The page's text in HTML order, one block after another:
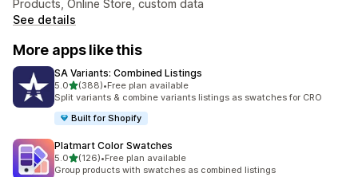
Products, Online Store, custom data
See details
More apps like this
SA Variants: Combined Listings
5.0out of 5 stars
(388)
388 total reviews
•Free plan available
Split variants & combine variants listings as swatches for CRO
Built for Shopify
Platmart Color Swatches
5.0out of 5 stars
(126)
126 total reviews
•Free plan available
Group products with swatches as combined listings